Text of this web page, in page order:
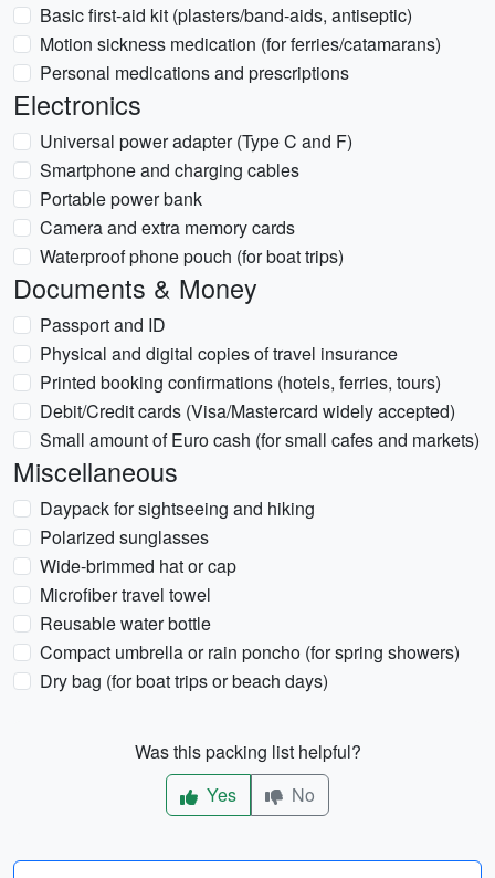
Basic first-aid kit (plasters/band-aids, antiseptic)
Motion sickness medication (for ferries/catamarans)
Personal medications and prescriptions
Electronics
Universal power adapter (Type C and F)
Smartphone and charging cables
Portable power bank
Camera and extra memory cards
Waterproof phone pouch (for boat trips)
Documents & Money
Passport and ID
Physical and digital copies of travel insurance
Printed booking confirmations (hotels, ferries, tours)
Debit/Credit cards (Visa/Mastercard widely accepted)
Small amount of Euro cash (for small cafes and markets)
Miscellaneous
Daypack for sightseeing and hiking
Polarized sunglasses
Wide-brimmed hat or cap
Microfiber travel towel
Reusable water bottle
Compact umbrella or rain poncho (for spring showers)
Dry bag (for boat trips or beach days)
Was this packing list helpful?
Yes
No